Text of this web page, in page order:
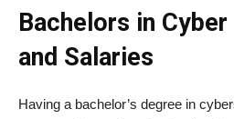
Bachelors in
and Salaries
Having a bachelor’s degree in